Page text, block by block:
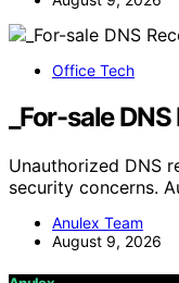
Office Tech
_For-sale
Unauthorized DNS
security concerns.
Anulex Team
August 9, 2026